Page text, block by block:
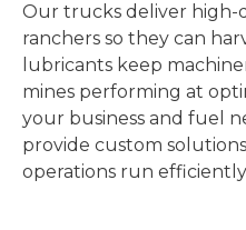
Our trucks deliver high-
ranchers so they can
lubricants keep
mines performing at
your business and fuel
provide custom
operations run